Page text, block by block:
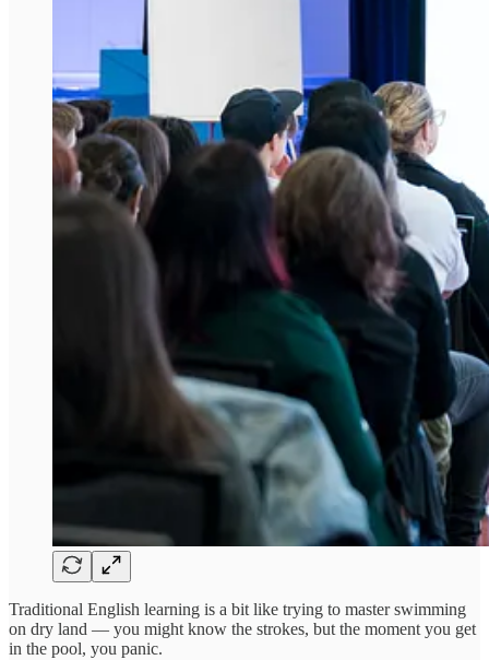
Traditional English learning is a bit like trying to master swimming
on dry land — you might know the strokes, but the moment you get
in the pool, you panic.